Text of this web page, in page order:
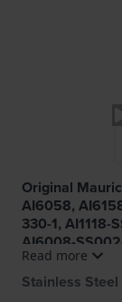
Original
AI6058,
330-1,
AI6008-
SS002-230-1,
330-2,
Read more
Stainless